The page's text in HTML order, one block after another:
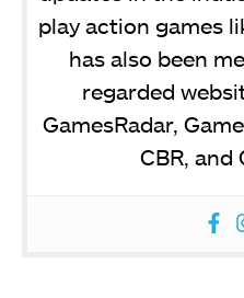
play action games
has also been
regarded
GamesRadar,
CBR, and